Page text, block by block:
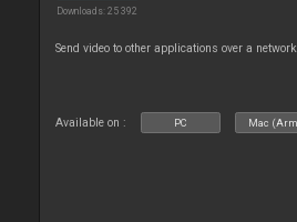
Downloads: 25 392
Send video to other applications over a
Available on : PC Mac